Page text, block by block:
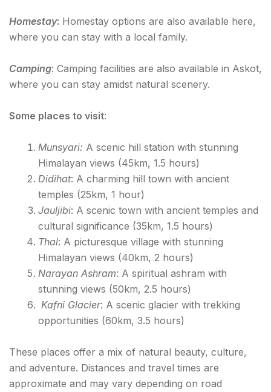
Homestay: Homestay options are also available here,
where you can stay with a local family.
Camping: Camping facilities are also available in Askot,
where you can stay amidst natural scenery.
Some places to visit:
Munsyari: A scenic hill station with stunning
Himalayan views (45km, 1.5 hours)
Didihat: A charming hill town with ancient
temples (25km, 1 hour)
Jauljibi: A scenic town with ancient temples and
cultural significance (35km, 1.5 hours)
Thal: A picturesque village with stunning
Himalayan views (40km, 2 hours)
Narayan Ashram: A spiritual ashram with
stunning views (50km, 2.5 hours)
Kafni Glacier: A scenic glacier with trekking
opportunities (60km, 3.5 hours)
These places offer a mix of natural beauty, culture,
and adventure. Distances and travel times are
approximate and may vary depending on road